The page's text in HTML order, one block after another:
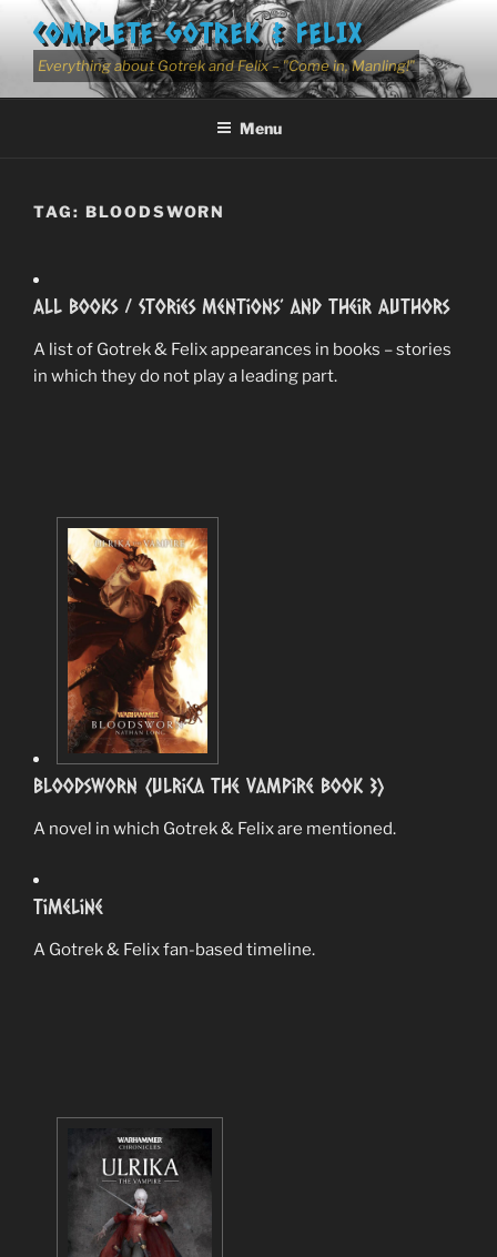
content
COMPLETE GOTREK & FELIX
Everything about Gotrek and Felix – "Come in, Manling!"
Menu
TAG: BLOODSWORN
All Books / Stories Mentions’ and Their Authors
A list of Gotrek & Felix appearances in books – stories
in which they do not play a leading part.
Bloodsworn (Ulrica The Vampire book 3)
A novel in which Gotrek & Felix are mentioned.
Timeline
A Gotrek & Felix fan-based timeline.